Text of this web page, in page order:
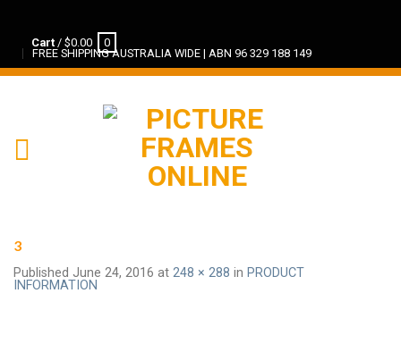
Cart / $0.00
0
FREE SHIPPING AUSTRALIA WIDE | ABN 96 329 188 149
3
Published June 24, 2016 at 248 × 288 in PRODUCT
INFORMATION